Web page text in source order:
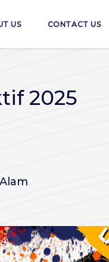
US CONTACT US
2025